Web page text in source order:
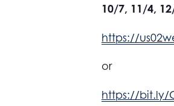
10/7, 11/4,
https://
or
https://bit.ly/